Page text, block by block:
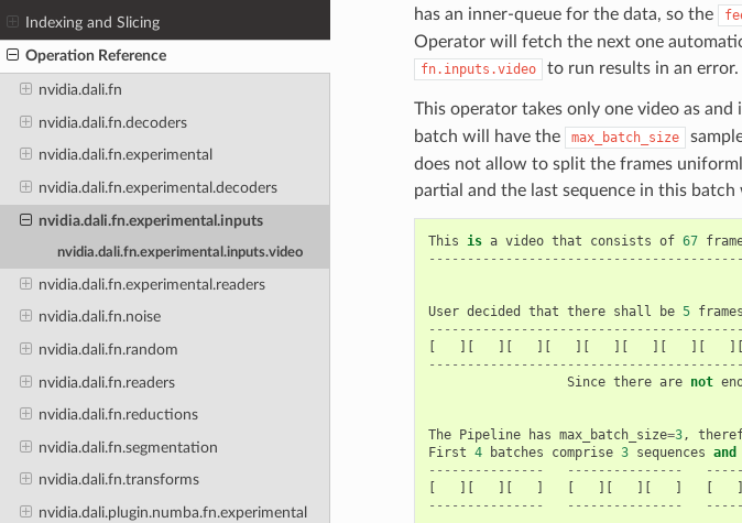
Indexing and Slicing
Operation Reference
nvidia.dali.fn
nvidia.dali.fn.decoders
nvidia.dali.fn.experimental
nvidia.dali.fn.experimental.decoders
nvidia.dali.fn.experimental.inputs
nvidia.dali.fn.experimental.inputs.video
nvidia.dali.fn.experimental.readers
nvidia.dali.fn.noise
nvidia.dali.fn.random
nvidia.dali.fn.readers
nvidia.dali.fn.reductions
nvidia.dali.fn.segmentation
nvidia.dali.fn.transforms
nvidia.dali.plugin.numba.fn.experimental
has an inner-queue for the data, so the
Operator will fetch the next one
fn.inputs.video to run results in an error.
This operator takes only one video as and
batch will have the
max_batch_size
does not allow to split the frames
partial and the last sequence in this
This is a video that consists of 67
User decided that there shall be 5 frames
[
][ ][ ][ ][ ][ ][ ][ ][
Since there are not
The Pipeline has max_batch_size=3,
First 4 batches comprise 3 sequences and
---------------
---------------
[
][ ][ ] [ ][ ][ ] [
---------------
---------------